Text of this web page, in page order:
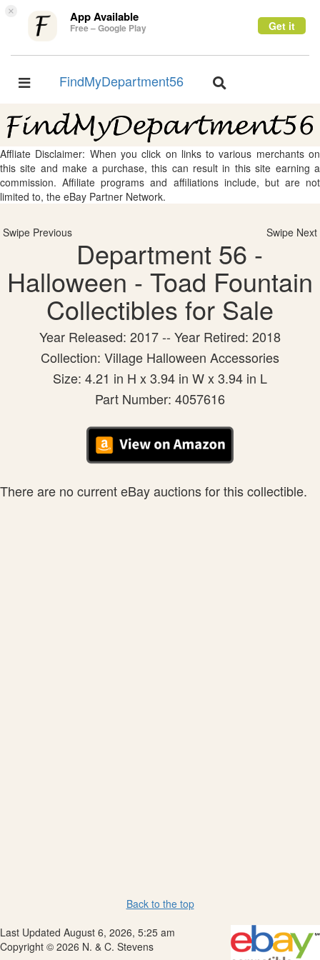
× App Available
Free – Google Play Get it
Toggle
FindMyDepartment56
Toggle
Affliate Disclaimer: When you click on links to various merchants on
this site and make a purchase, this can result in this site earning a
commission. Affiliate programs and affiliations include, but are not
limited to, the eBay Partner Network.
Swipe Previous Swipe Next
Department 56 -
Halloween - Toad Fountain
Collectibles for Sale
Year Released: 2017 -- Year Retired: 2018
Collection: Village Halloween Accessories
Size: 4.21 in H x 3.94 in W x 3.94 in L
Part Number: 4057616
There are no current eBay auctions for this collectible.
Back to the top
Last Updated August 6, 2026, 5:25 am
Copyright © 2026 N. & C. Stevens